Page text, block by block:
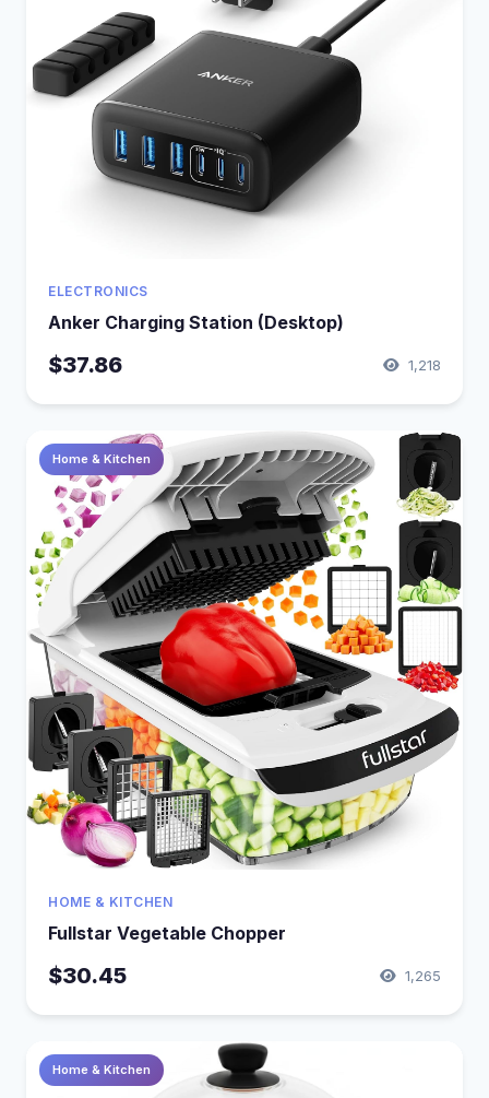
ELECTRONICS
Anker Charging Station (Desktop)
$37.86 1,218
Home & Kitchen
HOME & KITCHEN
Fullstar Vegetable Chopper
$30.45 1,265
Home & Kitchen